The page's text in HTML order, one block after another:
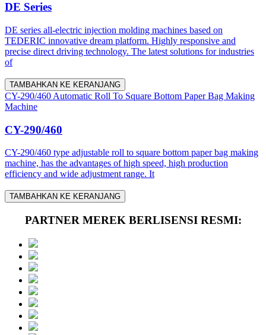
DE Series
DE series all-electric injection molding machines based on
TEDERIC innovative dream platform. Highly responsive and
precise direct driving technology. The latest solutions for industries
of
TAMBAHKAN KE KERANJANG
CY-290/460 Automatic Roll To Square Bottom Paper Bag Making
Machine
CY-290/460
CY-290/460 type adjustable roll to square bottom paper bag making
machine, has the advantages of high speed, high production
efficiency and wide adjustment range. It
TAMBAHKAN KE KERANJANG
PARTNER MEREK BERLISENSI RESMI: